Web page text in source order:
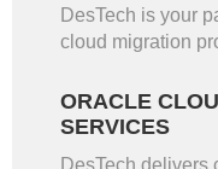
DesTech is your
cloud migration
ORACLE
SERVICES
DesTech delivers